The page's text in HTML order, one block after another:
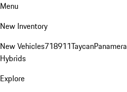
Menu
New Inventory
New Vehicles718911TaycanPanamera
Hybrids
Explore